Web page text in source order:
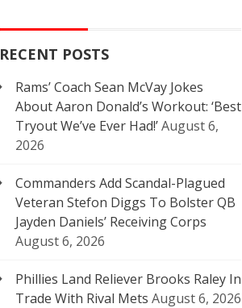
RECENT POSTS
Rams’ Coach Sean McVay Jokes
About Aaron Donald’s Workout: ‘Best
Tryout We’ve Ever Had!’August 6,
2026
Commanders Add Scandal-Plagued
Veteran Stefon Diggs To Bolster QB
Jayden Daniels’ Receiving Corps
August 6, 2026
Phillies Land Reliever Brooks Raley In
Trade With Rival Mets August 6, 2026